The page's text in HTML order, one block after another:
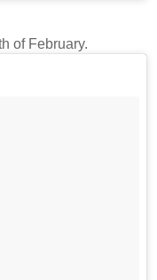
of February.